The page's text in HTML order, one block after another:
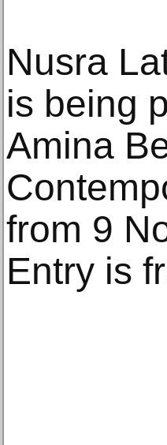
Nusra
is being
Amina
from 9
Entry is